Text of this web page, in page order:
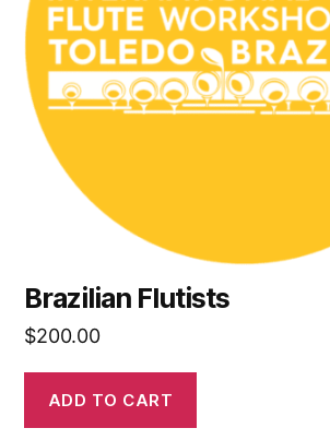
Brazilian Flutists
$200.00
ADD TO CART